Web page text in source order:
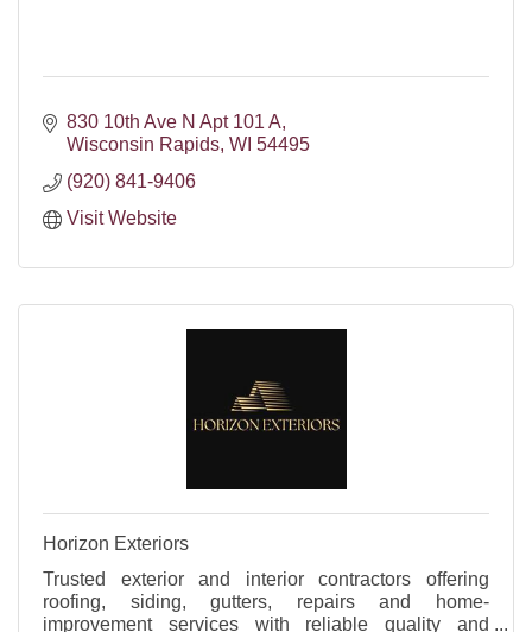
830 10th Ave N Apt 101 A
Wisconsin Rapids WI 54495
(920) 841-9406
Visit Website
Horizon Exteriors
Trusted exterior and interior contractors offering
roofing, siding, gutters, repairs and home-
improvement services with reliable quality and